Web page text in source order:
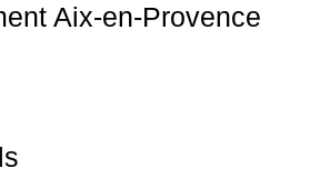
Aix-en-Provence